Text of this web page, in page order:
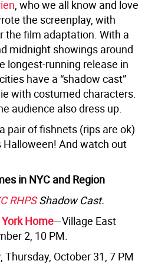
, who we all know and love
the screenplay, with
the film adaptation. With a
midnight showings around
longest-running release in
have a “shadow cast”
with costumed characters.
audience also dress up.
pair of fishnets (rips are ok)
And watch out
in NYC and Region
RHPSShadow Cast.
Home—Village East
2, 10 PM.
, Thursday, October 31, 7 PM